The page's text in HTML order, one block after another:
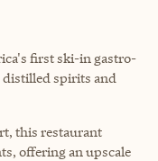
first ski-in gastro-
distilled spirits and
this restaurant
offering an upscale